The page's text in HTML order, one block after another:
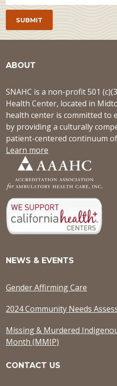
ABOUT
SNAHC is a non-profit 501
Health Center, located in
health center is committed to
by providing a culturally
patient-centered continuum
Learn more
NEWS & EVENTS
Gender Affirming Care
2024 Community Needs
Missing & Murdered
Month (MMIP)
CONTACT US